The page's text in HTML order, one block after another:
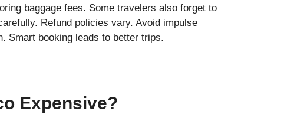
baggage fees. Some travelers also forget to
Refund policies vary. Avoid impulse
Smart booking leads to better trips.
Expensive?